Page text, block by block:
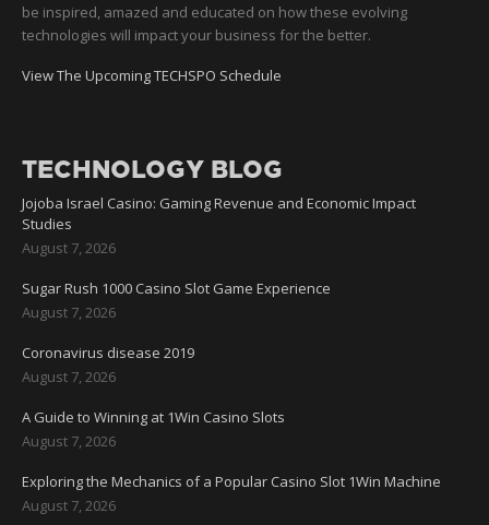
be inspired, amazed and educated on how these evolving
technologies will impact your business for the better.
View The Upcoming TECHSPO Schedule
TECHNOLOGY BLOG
Jojoba Israel Casino: Gaming Revenue and Economic Impact
Studies
August 7, 2026
Sugar Rush 1000 Casino Slot Game Experience
August 7, 2026
Coronavirus disease 2019
August 7, 2026
A Guide to Winning at 1Win Casino Slots
August 7, 2026
Exploring the Mechanics of a Popular Casino Slot 1Win Machine
August 7, 2026